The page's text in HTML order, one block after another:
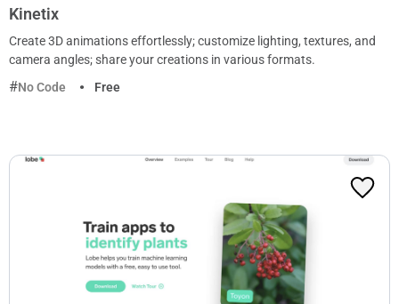
Kinetix
Create 3D animations effortlessly; customize lighting, textures, and
camera angles; share your creations in various formats.
No Code
Free